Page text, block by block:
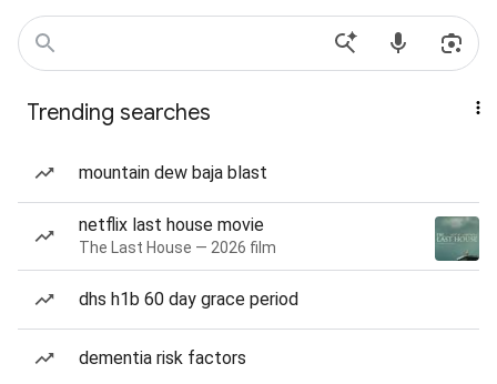
Trending searches
mountain dew baja blast
netflix last house movie
The Last House — 2026 film
dhs h1b 60 day grace period
dementia risk factors